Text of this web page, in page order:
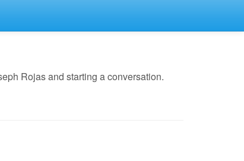
Rojas and starting a conversation.